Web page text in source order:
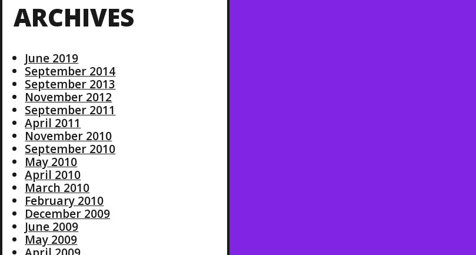
ARCHIVES
June 2019
September 2014
September 2013
November 2012
September 2011
April 2011
November 2010
September 2010
May 2010
April 2010
March 2010
February 2010
December 2009
June 2009
May 2009